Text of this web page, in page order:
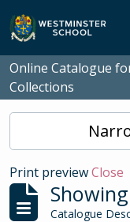
Skip to main content
Online Catalogue
Collections
Print previewClose
Catalogue